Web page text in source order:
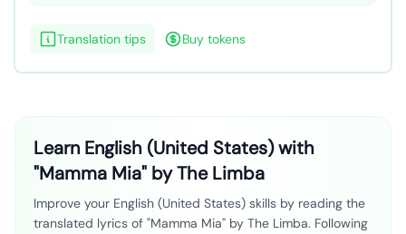
Translation tips Buy tokens
Learn English (United States) with
"Mamma Mia" by The Limba
Improve your English (United States) skills by reading the
translated lyrics of "Mamma Mia" by The Limba. Following